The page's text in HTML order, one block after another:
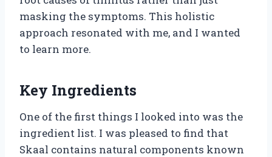
masking the symptoms. This holistic
approach resonated with me, and I wanted
to learn more.
Key Ingredients
One of the first things I looked into was the
ingredient list. I was pleased to find that
Skaal contains natural components known